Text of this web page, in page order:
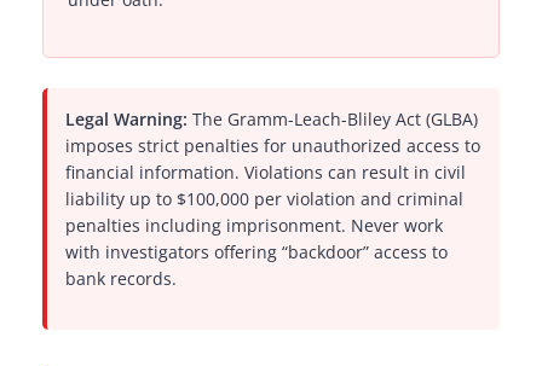
Legal Warning: The Gramm-Leach-Bliley Act (GLBA)
imposes strict penalties for unauthorized access to
financial information. Violations can result in civil
liability up to $100,000 per violation and criminal
penalties including imprisonment. Never work
with investigators offering “backdoor” access to
bank records.